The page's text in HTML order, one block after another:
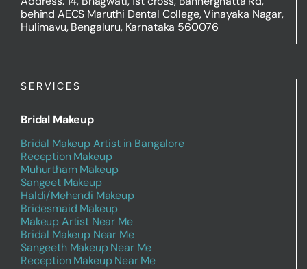
behind AECS Maruthi Dental College, Vinayaka Nagar,
Hulimavu, Bengaluru, Karnataka 560076
SERVICES
Bridal Makeup
Bridal Makeup Artist in Bangalore
Reception Makeup
Muhurtham Makeup
Sangeet Makeup
Haldi/Mehendi Makeup
Bridesmaid Makeup
Makeup Artist Near Me
Bridal Makeup Near Me
Sangeeth Makeup Near Me
Reception Makeup Near Me